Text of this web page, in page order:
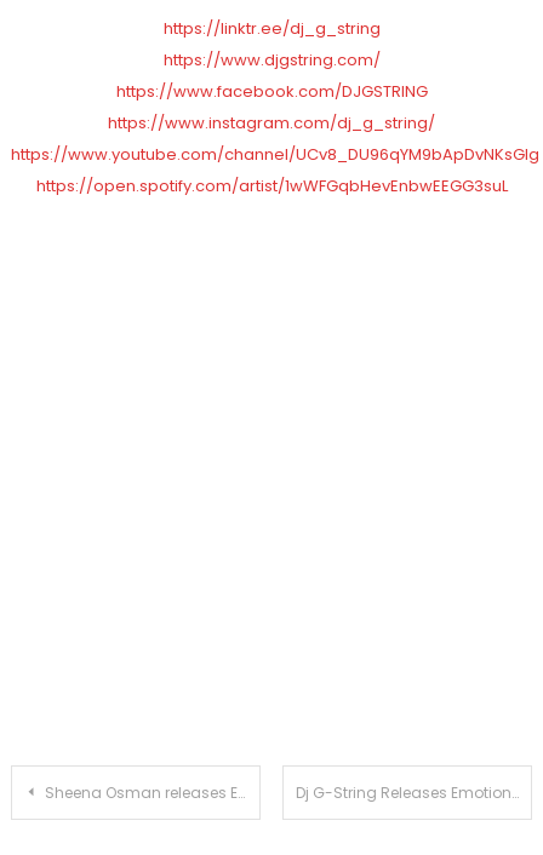
https://linktr.ee/dj_g_string
https://www.djgstring.com/
https://www.facebook.com/DJGSTRING
https://www.instagram.com/dj_g_string/
https://www.youtube.com/channel/UCv8_DU96qYM9bApDvNKsGlg
https://open.spotify.com/artist/1wWFGqbHevEnbwEEGG3suL
Post
Sheena Osman releases Escape. Stream it on all platforms! Dj G-String Releases Emotional Single These Feelings